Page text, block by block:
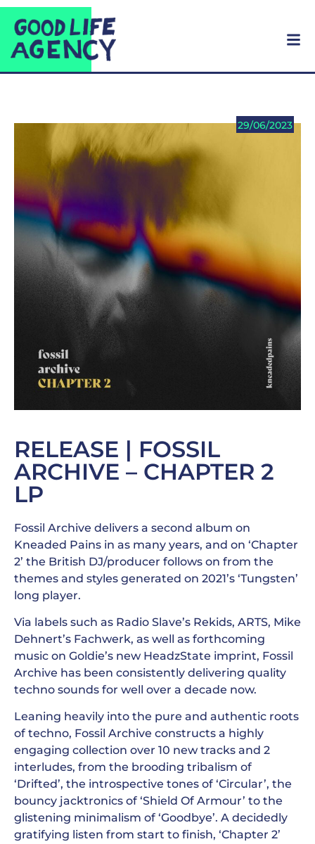
29/06/2023
RELEASE | FOSSIL
ARCHIVE – CHAPTER 2
LP
Fossil Archive delivers a second album on
Kneaded Pains in as many years, and on ‘Chapter
2’ the British DJ/producer follows on from the
themes and styles generated on 2021’s ‘Tungsten’
long player.
Via labels such as Radio Slave’s Rekids, ARTS, Mike
Dehnert’s Fachwerk, as well as forthcoming
music on Goldie’s new HeadzState imprint, Fossil
Archive has been consistently delivering quality
techno sounds for well over a decade now.
Leaning heavily into the pure and authentic roots
of techno, Fossil Archive constructs a highly
engaging collection over 10 new tracks and 2
interludes, from the brooding tribalism of
‘Drifted’, the introspective tones of ‘Circular’, the
bouncy jacktronics of ‘Shield Of Armour’ to the
glistening minimalism of ‘Goodbye’. A decidedly
gratifying listen from start to finish, ‘Chapter 2’